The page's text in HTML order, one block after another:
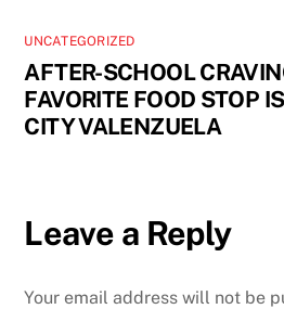
UNCATEGORIZED
AFTER-SCHOOL
FAVORITE FOOD STOP
CITY VALENZUELA
Leave a Reply
Your email address will not be